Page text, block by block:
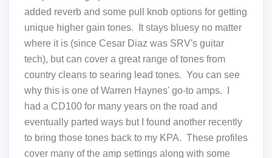
added reverb and some pull knob options for getting
unique higher gain tones. It stays bluesy no matter
where it is (since Cesar Diaz was SRV's guitar
tech), but can cover a great range of tones from
country cleans to searing lead tones. You can see
why this is one of Warren Haynes' go-to amps. I
had a CD100 for many years on the road and
eventually parted ways but I found another recently
to bring those tones back to my KPA. These profiles
cover many of the amp settings along with some